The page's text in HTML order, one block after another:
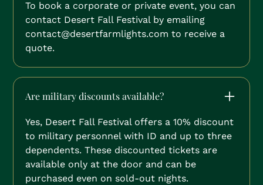
To book a corporate or private event, you can
contact Desert Fall Festival by emailing
contact@desertfarmlights.com to receive a
quote.
Are military discounts available?
Yes, Desert Fall Festival offers a 10% discount
to military personnel with ID and up to three
dependents. These discounted tickets are
available only at the door and can be
purchased even on sold-out nights.